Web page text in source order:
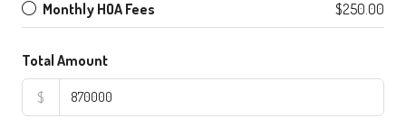
Monthly HOA Fees $250.00
Total Amount
$